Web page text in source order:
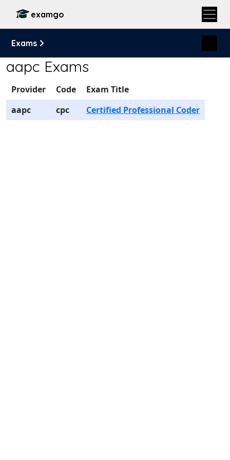
examgo
Exams
aapc Exams
Provider Code
Exam Title
aapc
cpc Certified Professional Coder